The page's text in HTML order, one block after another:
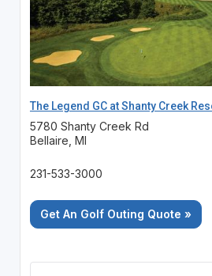
The Legend GC at Shanty Creek
5780 Shanty Creek Rd
Bellaire, MI
231-533-3000
Get An Golf Outing Quote »